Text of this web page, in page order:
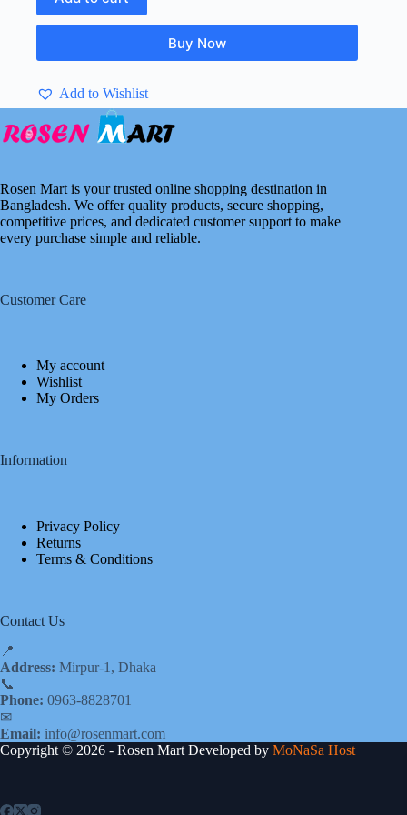
Buy Now
Add to Wishlist
Rosen Mart is your trusted online shopping destination in
Bangladesh. We offer quality products, secure shopping,
competitive prices, and dedicated customer support to make
every purchase simple and reliable.
Customer Care
My account
Wishlist
My Orders
Information
Privacy Policy
Returns
Terms & Conditions
Contact Us
📍
Address: Mirpur-1, Dhaka
📞
Phone: 0963-8828701
✉
Email: info@rosenmart.com
Copyright © 2026 - Rosen Mart Developed by MoNaSa Host